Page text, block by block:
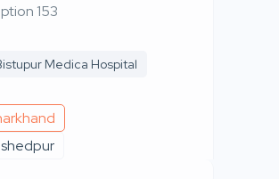
153
Medica Hospital